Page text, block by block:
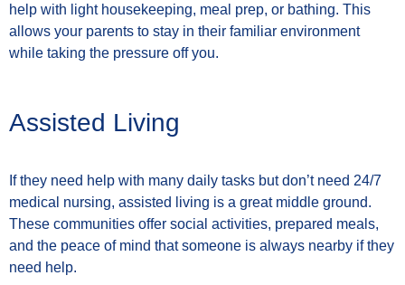
help with light housekeeping, meal prep, or bathing. This
allows your parents to stay in their familiar environment
while taking the pressure off you.
Assisted Living
If they need help with many daily tasks but don’t need 24/7
medical nursing, assisted living is a great middle ground.
These communities offer social activities, prepared meals,
and the peace of mind that someone is always nearby if they
need help.